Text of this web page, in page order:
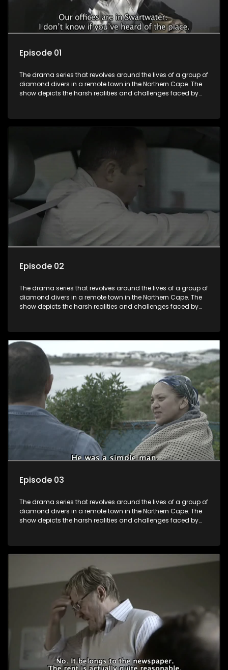
Episode 01
The drama series that revolves around the lives of a group of
diamond divers in a remote town in the Northern Cape. The
show depicts the harsh realities and challenges faced by
and family dynamics.
Episode 02
The drama series that revolves around the lives of a group of
diamond divers in a remote town in the Northern Cape. The
show depicts the harsh realities and challenges faced by
and family dynamics.
Episode 03
The drama series that revolves around the lives of a group of
diamond divers in a remote town in the Northern Cape. The
show depicts the harsh realities and challenges faced by
and family dynamics.